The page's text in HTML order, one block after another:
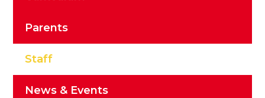
Parents
Staff
News & Events